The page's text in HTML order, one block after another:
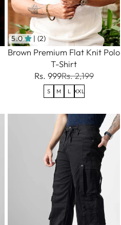
5.0 | (2)
Brown Premium Flat Knit Polo
T-Shirt
Rs. 999Rs. 2,199
S M L XXL